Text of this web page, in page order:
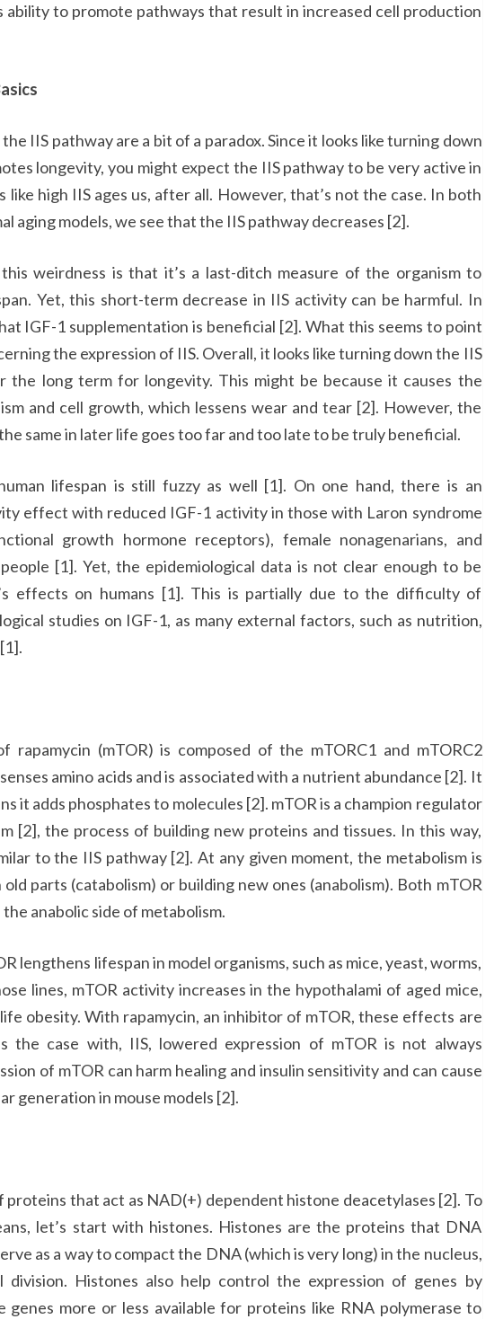
ability to promote pathways that result in increased cell production
IIS pathway are a bit of a paradox. Since it looks like turning down
longevity, you might expect the IIS pathway to be very active in
like high IIS ages us, after all. However, that’s not the case. In both
aging models, we see that the IIS pathway decreases [2].
weirdness is that it’s a last-ditch measure of the organism to
Yet, this short-term decrease in IIS activity can be harmful. In
IGF-1 supplementation is beneficial [2]. What this seems to point
the expression of IIS. Overall, it looks like turning down the IIS
the long term for longevity. This might be because it causes the
and cell growth, which lessens wear and tear [2]. However, the
same in later life goes too far and too late to be truly beneficial.
lifespan is still fuzzy as well [1]. On one hand, there is an
effect with reduced IGF-1 activity in those with Laron syndrome
growth hormone receptors), female nonagenarians, and
[1]. Yet, the epidemiological data is not clear enough to be
effects on humans [1]. This is partially due to the difficulty of
studies on IGF-1, as many external factors, such as nutrition,
rapamycin (mTOR) is composed of the mTORC1 and mTORC2
amino acids and is associated with a nutrient abundance [2]. It
it adds phosphates to molecules [2]. mTOR is a champion regulator
[2], the process of building new proteins and tissues. In this way,
to the IIS pathway [2]. At any given moment, the metabolism is
parts (catabolism) or building new ones (anabolism). Both mTOR
anabolic side of metabolism.
lengthens lifespan in model organisms, such as mice, yeast, worms,
lines, mTOR activity increases in the hypothalami of aged mice,
obesity. With rapamycin, an inhibitor of mTOR, these effects are
the case with, IIS, lowered expression of mTOR is not always
of mTOR can harm healing and insulin sensitivity and can cause
generation in mouse models [2].
proteins that act as NAD(+) dependent histone deacetylases [2]. To
let’s start with histones. Histones are the proteins that DNA
as a way to compact the DNA (which is very long) in the nucleus,
division. Histones also help control the expression of genes by
genes more or less available for proteins like RNA polymerase to